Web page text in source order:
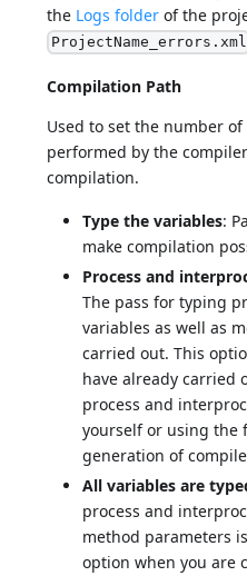
the Logs folder of the
ProjectName_errors.xml
Compilation Path
Used to set the number
performed by the
compilation.
Type the variables:
make compilation
Process and
The pass for typing
variables as well as
carried out. This
have already carried
process and
yourself or using the
generation of
All variables are
process and
method parameters
option when you are